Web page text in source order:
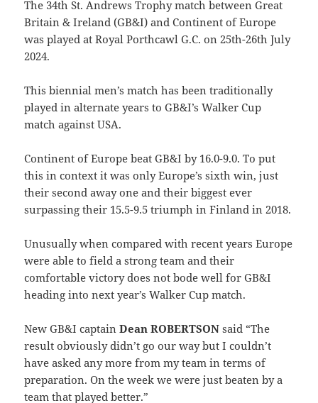
The 34th St. Andrews Trophy match between Great
Britain & Ireland (GB&I) and Continent of Europe
was played at Royal Porthcawl G.C. on 25th-26th July
2024.
This biennial men’s match has been traditionally
played in alternate years to GB&I’s Walker Cup
match against USA.
Continent of Europe beat GB&I by 16.0-9.0. To put
this in context it was only Europe’s sixth win, just
their second away one and their biggest ever
surpassing their 15.5-9.5 triumph in Finland in 2018.
Unusually when compared with recent years Europe
were able to field a strong team and their
comfortable victory does not bode well for GB&I
heading into next year’s Walker Cup match.
New GB&I captainDean ROBERTSON said “The
result obviously didn’t go our way but I couldn’t
have asked any more from my team in terms of
preparation. On the week we were just beaten by a
team that played better.”